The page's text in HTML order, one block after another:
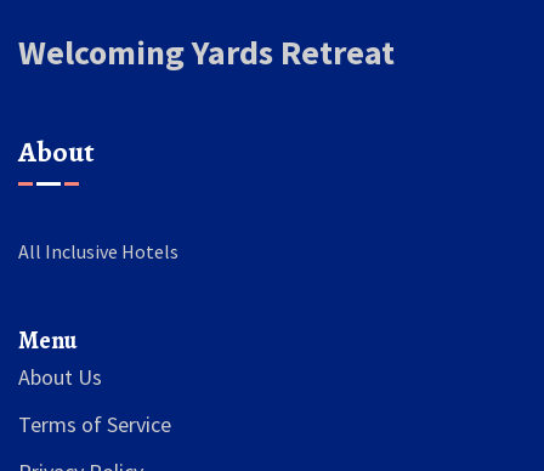
Welcoming Yards Retreat
About
All Inclusive Hotels
Menu
About Us
Terms of Service